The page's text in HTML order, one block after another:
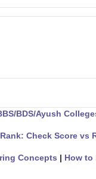
BDS/Ayush
Check Score vs
Concepts | How to